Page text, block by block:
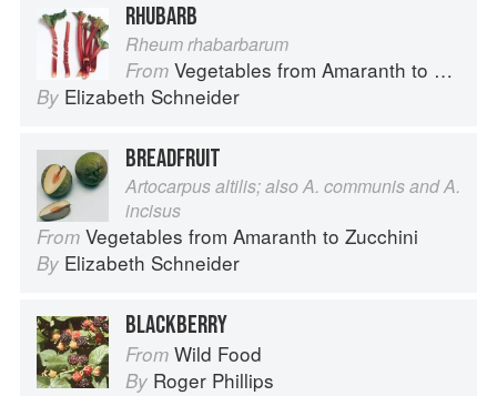
RHUBARB
Rheum rhabarbarum
From Vegetables from Amaranth to Zucchini
By Elizabeth Schneider
BREADFRUIT
Artocarpus altilis; also A. communis and A.
incisus
From Vegetables from Amaranth to Zucchini
By Elizabeth Schneider
BLACKBERRY
From Wild Food
By Roger Phillips